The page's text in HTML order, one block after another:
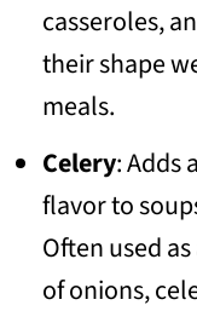
casseroles,
their shape
meals.
Celery: Adds
flavor to
Often used
of onions,